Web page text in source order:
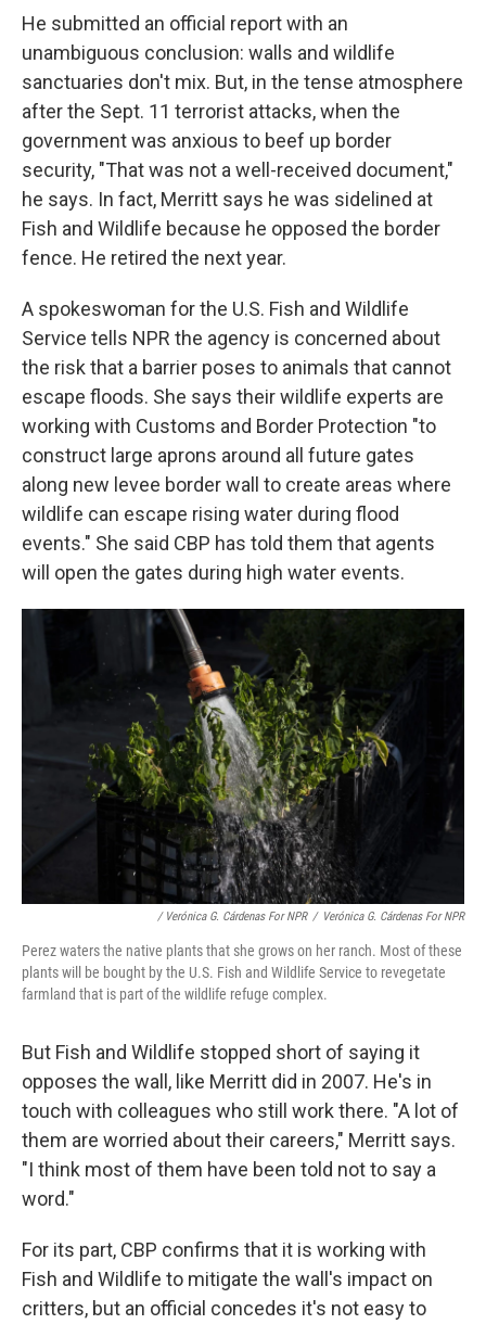
He submitted an official report with an
unambiguous conclusion: walls and wildlife
sanctuaries don't mix. But, in the tense atmosphere
after the Sept. 11 terrorist attacks, when the
government was anxious to beef up border
security, "That was not a well-received document,"
he says. In fact, Merritt says he was sidelined at
Fish and Wildlife because he opposed the border
fence. He retired the next year.
A spokeswoman for the U.S. Fish and Wildlife
Service tells NPR the agency is concerned about
the risk that a barrier poses to animals that cannot
escape floods. She says their wildlife experts are
working with Customs and Border Protection "to
construct large aprons around all future gates
along new levee border wall to create areas where
wildlife can escape rising water during flood
events." She said CBP has told them that agents
will open the gates during high water events.
/ Verónica G. Cárdenas For NPR / Verónica G. Cárdenas For NPR
Perez waters the native plants that she grows on her ranch. Most of these
plants will be bought by the U.S. Fish and Wildlife Service to revegetate
farmland that is part of the wildlife refuge complex.
But Fish and Wildlife stopped short of saying it
opposes the wall, like Merritt did in 2007. He's in
touch with colleagues who still work there. "A lot of
them are worried about their careers," Merritt says.
"I think most of them have been told not to say a
word."
For its part, CBP confirms that it is working with
Fish and Wildlife to mitigate the wall's impact on
critters, but an official concedes it's not easy to